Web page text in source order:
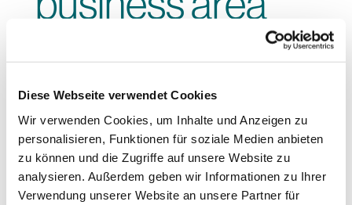
Diese Webseite verwendet Cookies
Wir verwenden Cookies, um Inhalte und Anzeigen zu
personalisieren, Funktionen für soziale Medien anbieten
zu können und die Zugriffe auf unsere Website zu
analysieren. Außerdem geben wir Informationen zu Ihrer
Verwendung unserer Website an unsere Partner für
Our property projects are not only economically
«ESG». This underlines our commitment to a
sustainable future and demonstrates our
conviction that long-term economic success is
closely linked to this. Accordingly, we have been
working on the sustainable certification of our
portfolio for some time. By the end of 2023,